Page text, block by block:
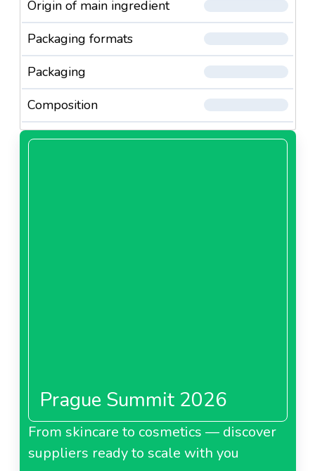
Origin of main ingredient
Packaging formats
Packaging
Composition
Prague Summit 2026
From skincare to cosmetics — discover
suppliers ready to scale with you